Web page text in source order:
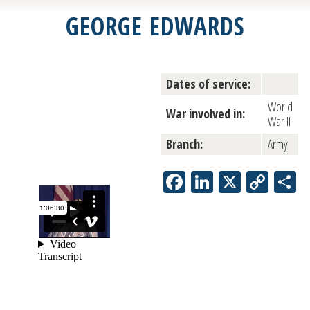
GEORGE EDWARDS
Dates of service:
War involved in:
World
War II
Branch:
Army
Facebook
LinkedIn
X Copy